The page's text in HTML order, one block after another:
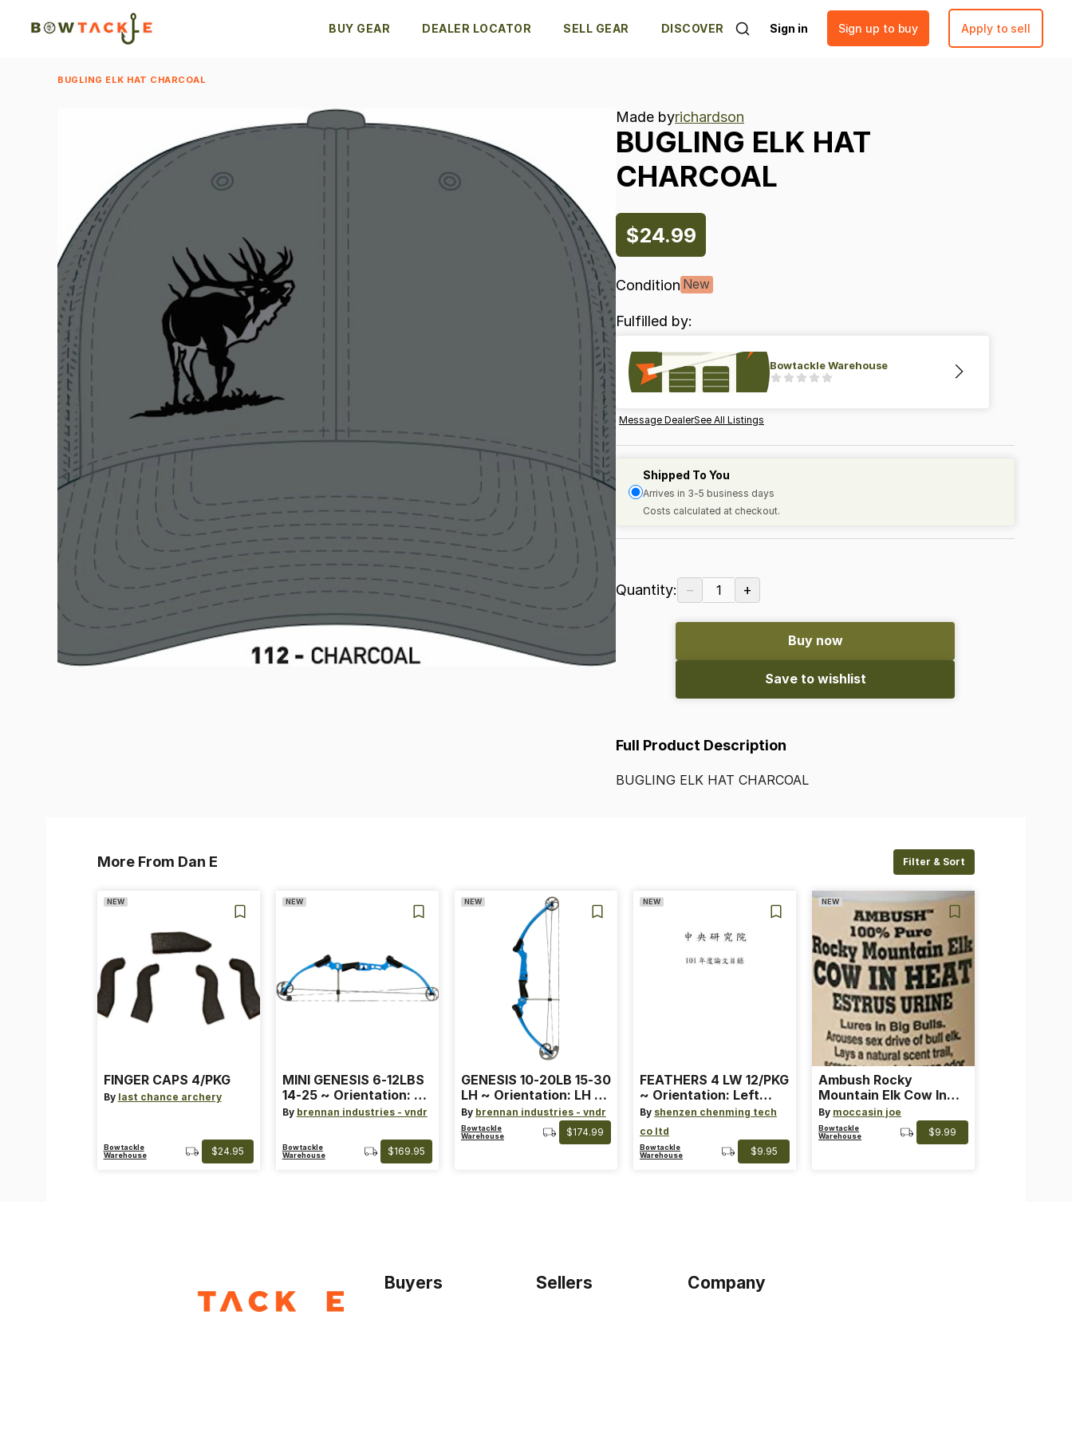
BUY GEAR DEALER LOCATOR SELL GEAR DISCOVER Sign in Sign up to buy Apply to sell
BUGLING ELK HAT CHARCOAL
Made byrichardson
BUGLING ELK HAT
CHARCOAL
$24.99
Condition New
Fulfilled by:
Bowtackle Warehouse
Message DealerSee All Listings
Shipped To You
Arrives in 3-5 business days
Costs calculated at checkout.
Quantity: − 1 +
Buy now
Save to wishlist
Full Product Description
BUGLING ELK HAT CHARCOAL
More From Dan E Filter & Sort
NEW
FINGER CAPS 4/PKG
By last chance archery
Bowtackle
Warehouse
$24.95
NEW
MINI GENESIS 6-12LBS
14-25 ~ Orientation: RH
~ Size: Mini ~ Color:
By brennan industries - vndr
Bowtackle
Warehouse
$169.95
NEW
GENESIS 10-20LB 15-30
LH ~ Orientation: LH ~
Size: Standard ~ Color:
Blue
By brennan industries - vndr
Bowtackle
Warehouse
$174.99
NEW
FEATHERS 4 LW 12/PKG
~ Orientation: Left
Wing ~ Length: 4 ~
Color: Orange
By shenzen chenming tech
co ltd
Bowtackle
Warehouse
$9.95
NEW
Ambush Rocky
Mountain Elk Cow In
Heat Lure
By moccasin joe
Bowtackle
Warehouse
$9.99
Buyers Sellers Company